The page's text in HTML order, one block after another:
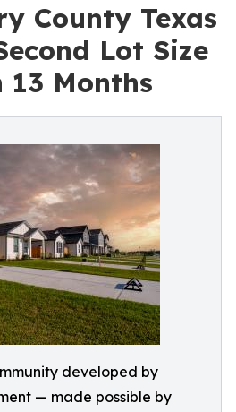
County Texas
Lot Size
Months
developed by
— made possible by